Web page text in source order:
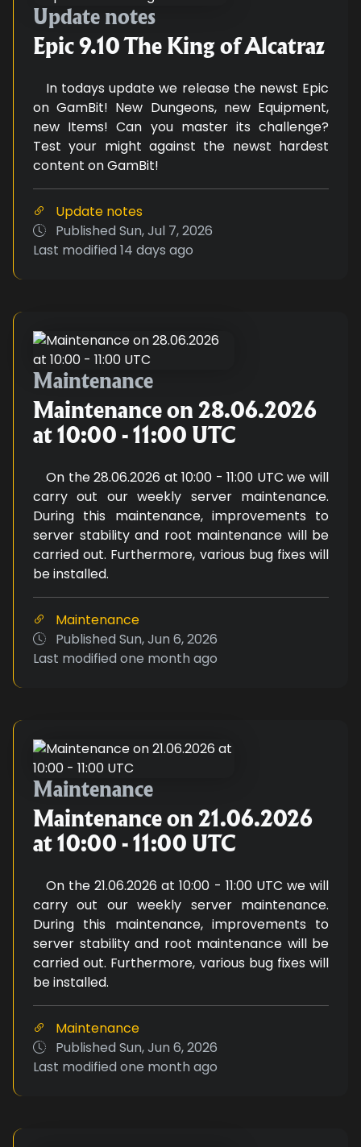
Epic 9.10 The King of Alcatraz
Update notes
Epic 9.10 The King of Alcatraz
In todays update we release the newst Epic
on GamBit! New Dungeons, new Equipment,
new Items! Can you master its challenge?
Test your might against the newst hardest
content on GamBit!
Update notes
Published Sun, Jul 7, 2026
Last modified 14 days ago
Maintenance on 28.06.2026 at
Maintenance
Maintenance on 28.06.2026
at 10:00 - 11:00 UTC
On the 28.06.2026 at 10:00 - 11:00 UTC we will
carry out our weekly server maintenance.
During this maintenance, improvements to
server stability and root maintenance will be
carried out. Furthermore, various bug fixes will
be installed.
Maintenance
Published Sun, Jun 6, 2026
Last modified one month ago
Maintenance on 21.06.2026 at
Maintenance
Maintenance on 21.06.2026
at 10:00 - 11:00 UTC
On the 21.06.2026 at 10:00 - 11:00 UTC we will
carry out our weekly server maintenance.
During this maintenance, improvements to
server stability and root maintenance will be
carried out. Furthermore, various bug fixes will
be installed.
Maintenance
Published Sun, Jun 6, 2026
Last modified one month ago